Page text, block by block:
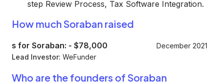
step Review Process, Tax Software Integration.
How much Soraban raised
s for Soraban: - $78,000
December 2021
Lead Investor: WeFunder
Who are the founders of Soraban